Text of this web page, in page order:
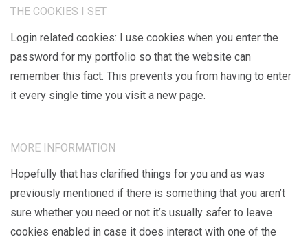
THE COOKIES I SET
Login related cookies: I use cookies when you enter the
password for my portfolio so that the website can
remember this fact. This prevents you from having to enter
it every single time you visit a new page.
MORE INFORMATION
Hopefully that has clarified things for you and as was
previously mentioned if there is something that you aren’t
sure whether you need or not it’s usually safer to leave
cookies enabled in case it does interact with one of the